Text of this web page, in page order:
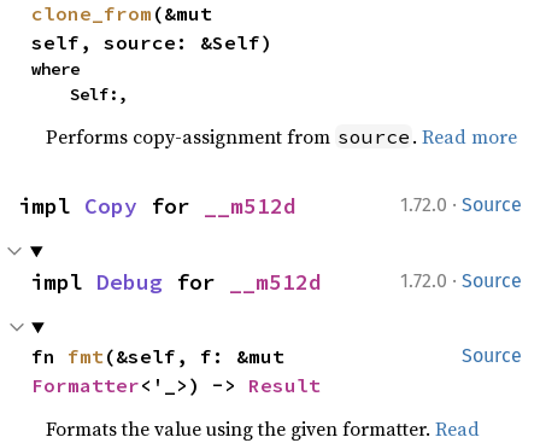
clone_from (&mut
self, source: &Self)
where
    Self:,
Performs copy-assignment from source .Read more
1.72.0 · Source
impl Copy for __m512d
1.72.0 · Source
impl Debug for __m512d
Source
fn fmt
Formatter<'_>) -> Result
Formats the value using the given formatter.Read